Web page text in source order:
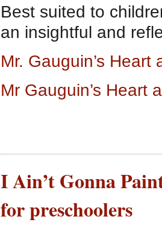
Best suited to
an insightful and
Mr. Gauguin’s Heart
Mr Gauguin’s Heart
I Ain’t Gonna
for preschoolers